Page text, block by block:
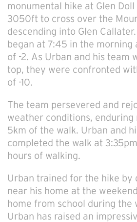
monumental hike at Glen
3050ft to cross over the
descending into Glen
began at 7:45 in the morning
of -2. As Urban and his team
top, they were confronted
of -10.
The team persevered and
weather conditions,
5km of the walk. Urban and
completed the walk at
hours of walking.
Urban trained for the hike by
near his home at the
home from school during the
Urban has raised an